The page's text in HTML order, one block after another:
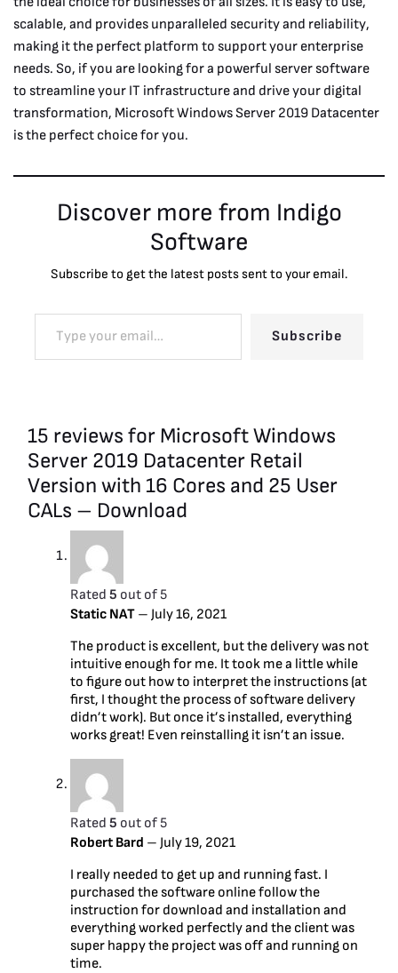
scalable, and provides unparalleled security and reliability,
making it the perfect platform to support your enterprise
needs. So, if you are looking for a powerful server software
to streamline your IT infrastructure and drive your digital
transformation, Microsoft Windows Server 2019 Datacenter
is the perfect choice for you.
Discover more from Indigo
Software
Subscribe to get the latest posts sent to your email.
Subscribe
15 reviews for Microsoft Windows
Server 2019 Datacenter Retail
Version with 16 Cores and 25 User
CALs – Download
Rated 5 out of 5
Static NAT – July 16, 2021
The product is excellent, but the delivery was not
intuitive enough for me. It took me a little while
to figure out how to interpret the instructions (at
first, I thought the process of software delivery
didn’t work). But once it’s installed, everything
works great! Even reinstalling it isn’t an issue.
Rated 5 out of 5
Robert Bard – July 19, 2021
I really needed to get up and running fast. I
purchased the software online follow the
instruction for download and installation and
everything worked perfectly and the client was
super happy the project was off and running on
time.